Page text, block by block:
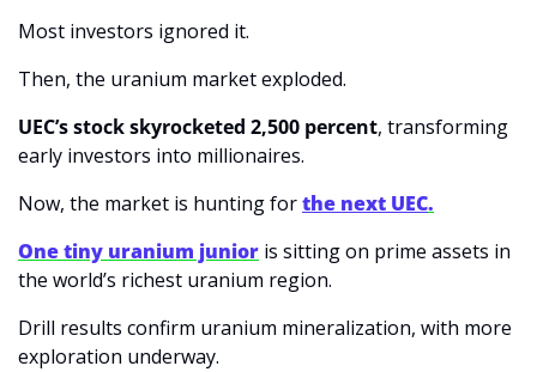
Most investors ignored it.
Then, the uranium market exploded.
UEC’s stock skyrocketed 2,500 percent, transforming
early investors into millionaires.
Now, the market is hunting for the next UEC.
One tiny uranium junior is sitting on prime assets in
the world’s richest uranium region.
Drill results confirm uranium mineralization, with more
exploration underway.